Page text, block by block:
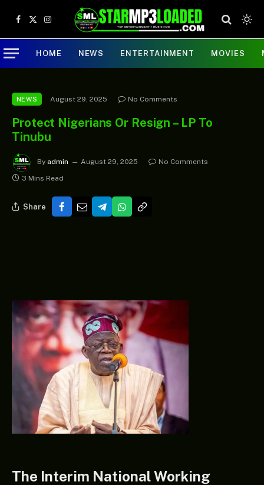
Facebook
X
(Twitter)
Instagram
HOME NEWS ENTERTAINMENT MOVIES
NEWS August 29, 2025 No Comments
Protect Nigerians Or Resign – LP To
Tinubu
By admin August 29, 2025
No Comments
3 Mins Read
Share
The Interim National Working